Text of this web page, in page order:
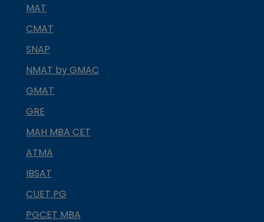
MAT
CMAT
SNAP
NMAT by GMAC
GMAT
GRE
MAH MBA CET
ATMA
IBSAT
CUET PG
PGCET MBA